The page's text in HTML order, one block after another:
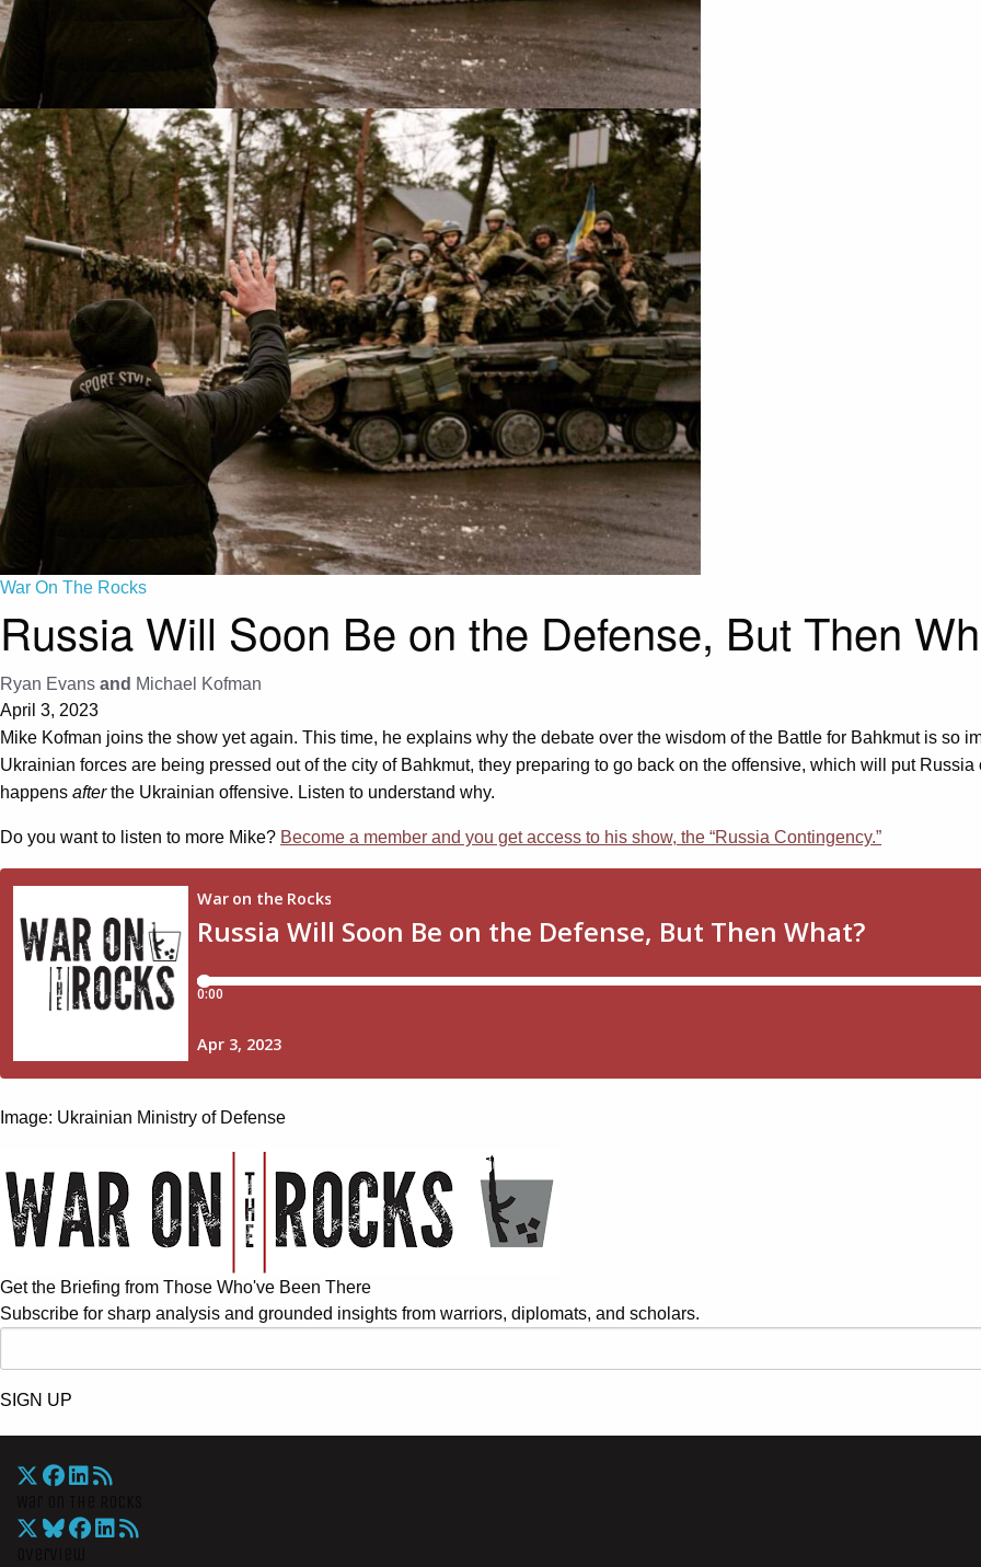
War On The Rocks
Russia Will Soon Be on the Defense, But Then
Ryan Evans and Michael Kofman
April 3, 2023
Mike Kofman joins the show yet again. This time, he explains why the debate over the wisdom of the Battle for Bahkmut is so
Ukrainian forces are being pressed out of the city of Bahkmut, they preparing to go back on the offensive, which will put
happens afterthe Ukrainian offensive. Listen to understand why.
Do you want to listen to more Mike? Become a member and you get access to his show, the “Russia Contingency.”
Image: Ukrainian Ministry of Defense
Get the Briefing from Those Who've Been There
Subscribe for sharp analysis and grounded insights from warriors, diplomats, and scholars.
SIGN UP